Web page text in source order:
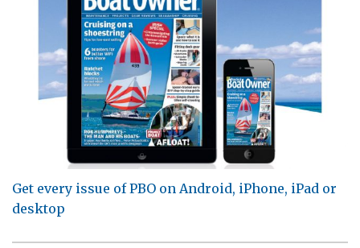
Get every issue of PBO on Android, iPhone, iPad or
desktop